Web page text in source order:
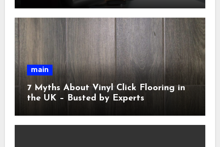
main
7 Myths About Vinyl Click Flooring in
the UK – Busted by Experts